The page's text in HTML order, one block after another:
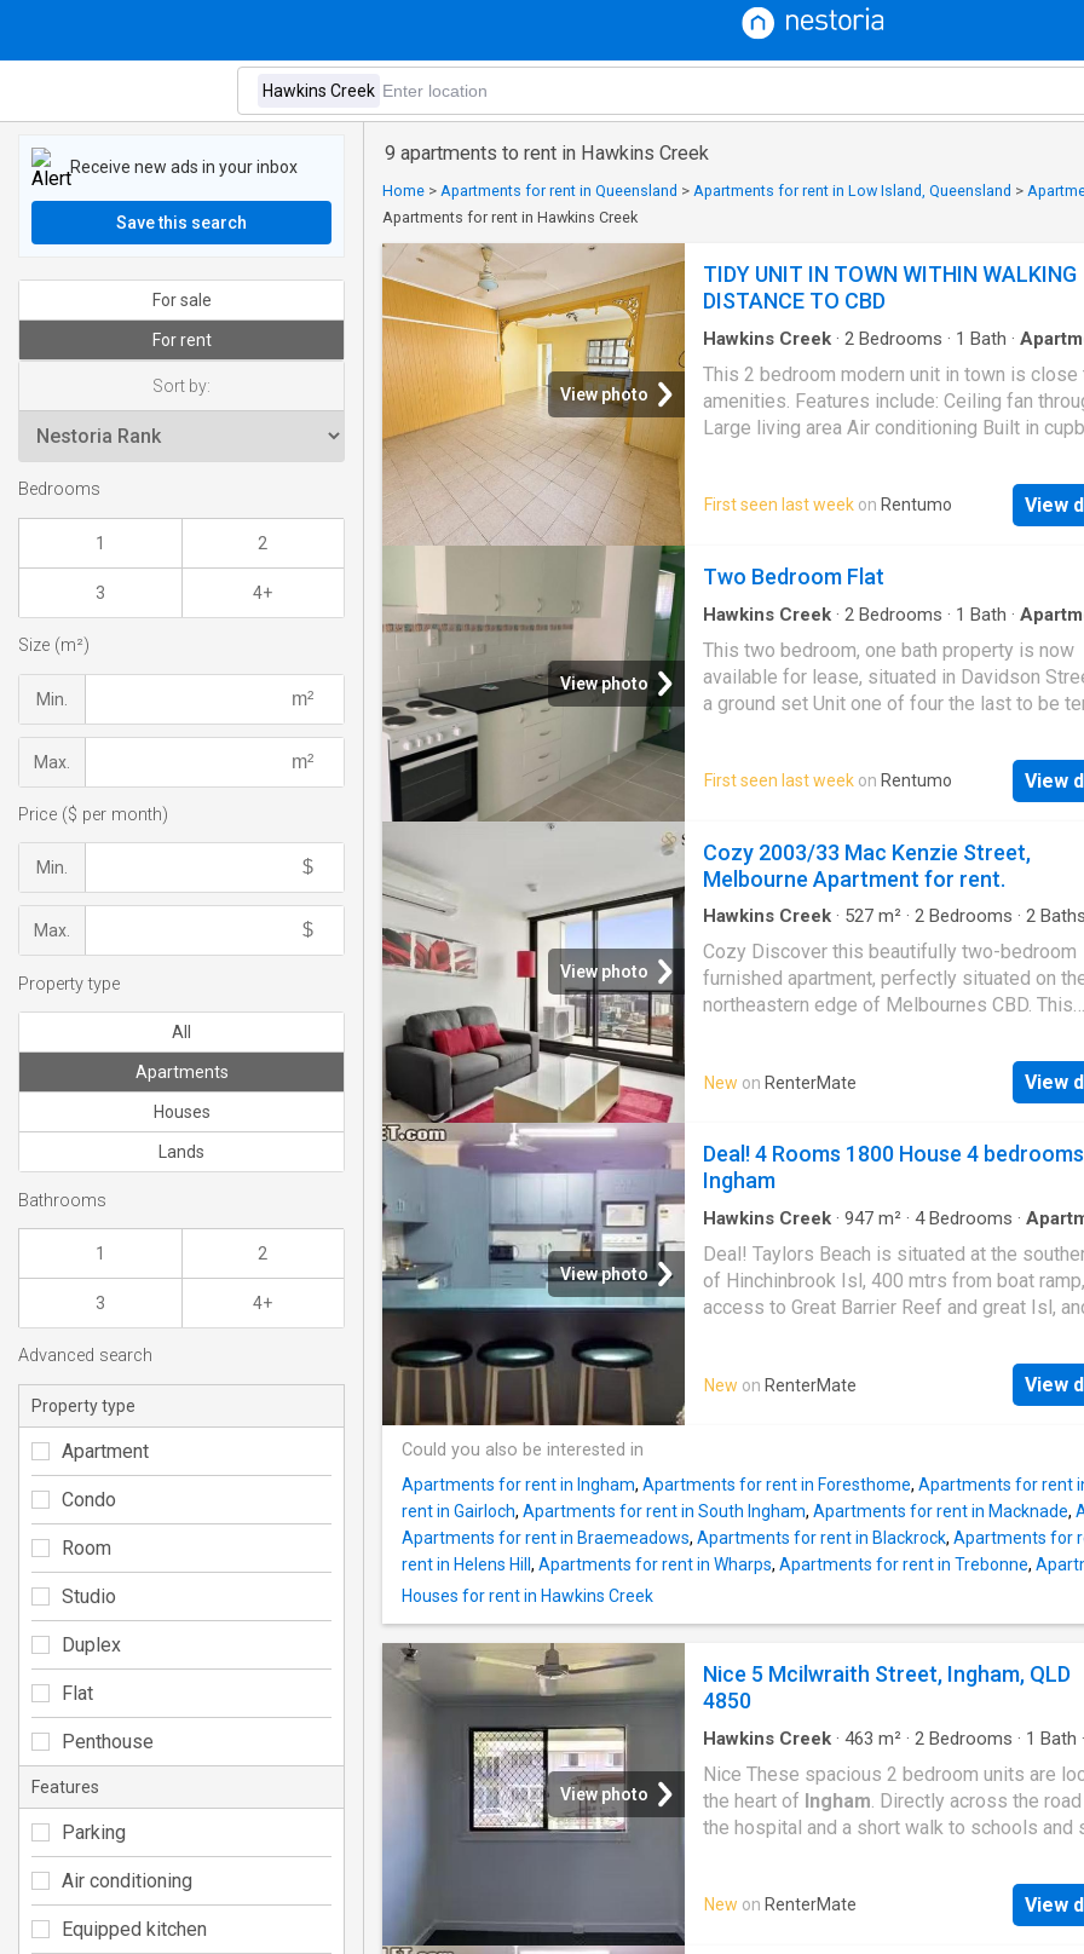
9 apartments to rent in Hawkins Creek
Home > Apartments for rent in Queensland > Apartments for rent in Low Island, Queensland >
Apartments for rent in Hawkins Creek
View photo
TIDY UNIT IN TOWN WITHIN WALKING
DISTANCE TO CBD
Hawkins Creek · 2 Bedrooms · 1 Bath ·
This 2 bedroom modern unit in town is close
amenities. Features include: Ceiling fan
Large living area Air conditioning Built in
maintenance is included Visit this link to
First seen last week on Rentumo View
View photo
Two Bedroom Flat
Hawkins Creek · 2 Bedrooms · 1 Bath ·
This two bedroom, one bath property is now
available for lease, situated in Davidson
a ground set Unit one of four the last to be
space. separately metered. Inside the Unit
nicely refurbished. One of the Bedrooms is
Conditioned. The property presents neatly.
July, 2026 Property ID: #R3954198
First seen last week on Rentumo View
View photo
Cozy 2003/33 Mac Kenzie Street,
Melbourne Apartment for rent.
Hawkins Creek · 527 m² · 2 Bedrooms · 2 Baths
·
Cozy Discover this beautifully two-bedroom
furnished apartment, perfectly situated on
northeastern edge of Melbournes CBD. This
the vibrant lifestyle of the city, with Lygon
Melbourne Central, QV shopping complex,
spacious bedrooms featuring built-in robes
Bright and airy open plan living and dining
Modern kitchen equipped with Miele
including a dishwasher, gas cooktop, and
Private outdoor balcony for relaxation -
European-style laundry - Secure intercom
for added safety - Fully furnished for your
residence has an exclusive resident-only
including a heated pool, Sky Gym, rooftop
Melbourne CBD has t
New on RenterMate View
View photo
Deal! 4 Rooms 1800 House 4
Ingham
Hawkins Creek · 947 m² · 4Bedrooms ·
Deal! Taylors Beach is situated at the
of Hinchinbrook Isl, 400 mtrs from boat
access to Great Barrier Reef and great Isl,
or charter available. golf course close by.
your dream Rental on RenterMate! Amenities:
New on RenterMate View
Could you also be interested in
Apartments for rent in Ingham, Apartments for rent in Foresthome, Apartments for rent
rent in Gairloch, Apartments for rent in South Ingham, Apartments for rent in Macknade,
Apartments for rent in Braemeadows, Apartments for rent in Blackrock, Apartments for
rent in Helens Hill , Apartments for rent in Wharps, Apartments for rent in Trebonne,
Houses for rent in Hawkins Creek
View photo
Nice 5 Mcilwraith Street, Ingham, QLD
4850
Hawkins Creek · 463 m² · 2 Bedrooms · 1 Bath ·
Nice These spacious 2 bedroom units are
the heart of Ingham. Directly across the
the hospital and a short walk to schools and
Features We Love: - Open plan living area -
Functional Kitchen - Separate bathroom | Get
New on RenterMate View
Receive new ads in your inbox
Save this search
For sale
For rent
Sort by:
Bedrooms
1 2
3 4+
Size (m²)
Min.
Max.
Price ($ per month)
Min.
Max.
Property type
All
Apartments
Houses
Lands
Bathrooms
1 2
3 4+
Advanced search
Property type
Apartment
Condo
Room
Studio
Duplex
Flat
Penthouse
Features
Parking
Air conditioning
Equipped kitchen